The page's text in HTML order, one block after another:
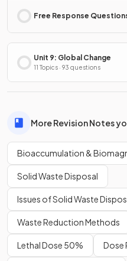
Free Response
Unit 9: Global Change
11 Topics · 93 questions
More Revision Notes
Bioaccumulation &
Solid Waste Disposal
Issues of Solid Waste
Waste Reduction Methods
Lethal Dose 50% Dose